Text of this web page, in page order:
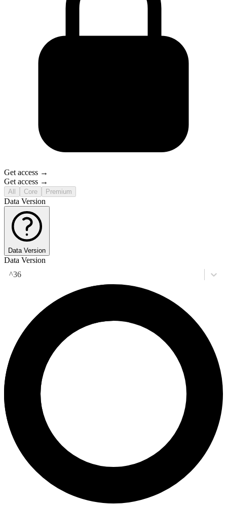
Get access →
Get access →
All Core Premium
Data Version
Data Version
Data Version
^36